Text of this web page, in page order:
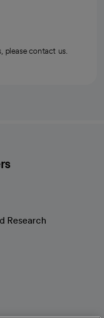
please contact us.
Research